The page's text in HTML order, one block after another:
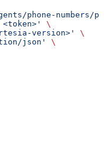
phone-numbers/
\
version>'
\
json'
\